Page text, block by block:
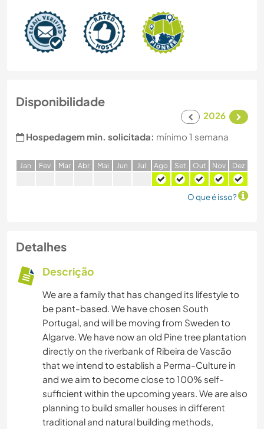
Disponibilidade
2026
Hospedagem min. solicitada: mínimo 1 semana
Jan Fev Mar Abr Mai Jun Jul Ago Set Out Nov Dez
O que é isso?
Detalhes
Descrição
We are a family that has changed its lifestyle to
be pant-based. We have chosen South
Portugal, and will be moving from Sweden to
Algarve. We have now an old Pine tree plantation
directly on the riverbank of Ribeira de Vascäo
that we intend to establish a Perma-Culture in
and we aim to become close to 100% self-
sufficient within the upcoming years. We are also
planning to build smaller houses in different
traditional and natural building methods,